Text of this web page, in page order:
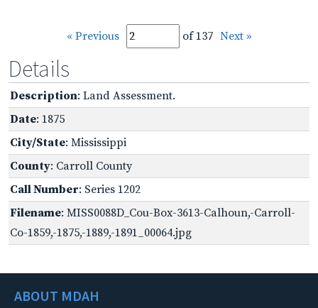
« Previous of 137 Next »
Details
Description: Land Assessment.
Date: 1875
City/State: Mississippi
County: Carroll County
Call Number: Series 1202
Filename: MISS0088D_Cou-Box-3613-Calhoun,-Carroll-
Co-1859,-1875,-1889,-1891_00064.jpg
ABOUT MDAH